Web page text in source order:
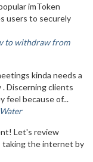
imToken
users to securely
to withdraw from
kinda needs a
. Discerning clients
feel because of...
Let's review
taking the internet by